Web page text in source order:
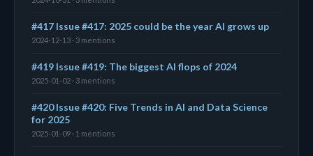
#417 Issue #417: 2025 could be the year AI grows up
2024-12-13 · 3 mentions
#419 Issue #419: The biggest AI flops of 2024
2025-01-02 · 3 mentions
#420 Issue #420: Five Trends in AI and Data Science
for 2025
2025-01-09 · 1 mentions